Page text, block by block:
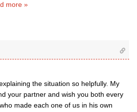
more »
the situation so helpfully. My
your partner and wish you both every
made each one of us in his own